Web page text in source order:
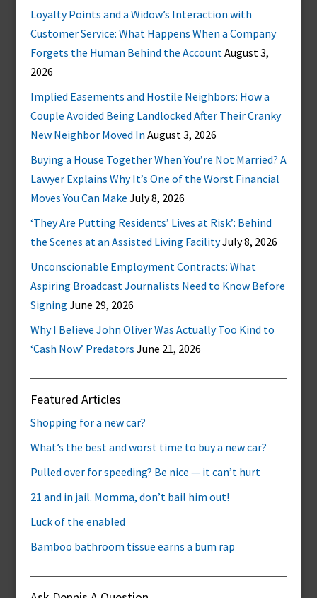
Loyalty Points and a Widow’s Interaction with
Customer Service: What Happens When a Company
Forgets the Human Behind the AccountAugust 3,
2026
Implied Easements and Hostile Neighbors: How a
Couple Avoided Being Landlocked After Their Cranky
New Neighbor Moved In August 3, 2026
Buying a House Together When You’re Not Married? A
Lawyer Explains Why It’s One of the Worst Financial
Moves You Can Make July 8, 2026
‘They Are Putting Residents’ Lives at Risk’: Behind
the Scenes at an Assisted Living FacilityJuly 8, 2026
Unconscionable Employment Contracts: What
Aspiring Broadcast Journalists Need to Know Before
Signing June 29, 2026
Why I Believe John Oliver Was Actually Too Kind to
‘Cash Now’ Predators June 21, 2026
Featured Articles
Shopping for a new car?
What’s the best and worst time to buy a new car?
Pulled over for speeding? Be nice — it can’t hurt
21 and in jail. Momma, don’t bail him out!
Luck of the enabled
Bamboo bathroom tissue earns a bum rap